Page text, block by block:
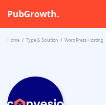
PubGrowth.
Home Type & Solution WordPress Hosting